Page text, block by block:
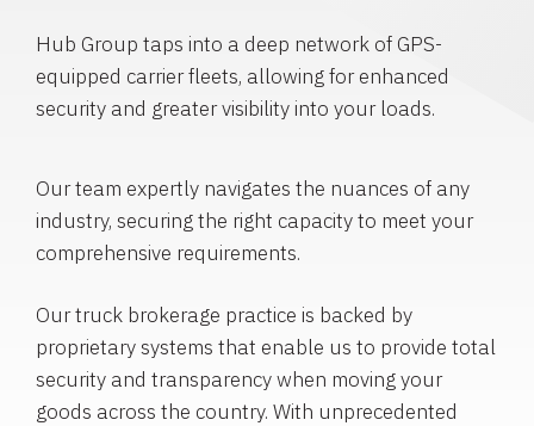
Hub Group taps into a deep network of GPS-
equipped carrier fleets, allowing for enhanced
security and greater visibility into your loads.
Our team expertly navigates the nuances of any
industry, securing the right capacity to meet your
comprehensive requirements.
Our truck brokerage practice is backed by
proprietary systems that enable us to provide total
security and transparency when moving your
goods across the country. With unprecedented